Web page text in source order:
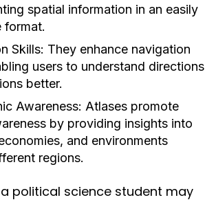
spatial information in an easily
format.
Skills: They enhance navigation
users to understand directions
better.
Awareness: Atlases promote
by providing insights into
and environments
regions.
political science student may